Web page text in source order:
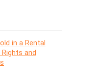
in a Rental
and